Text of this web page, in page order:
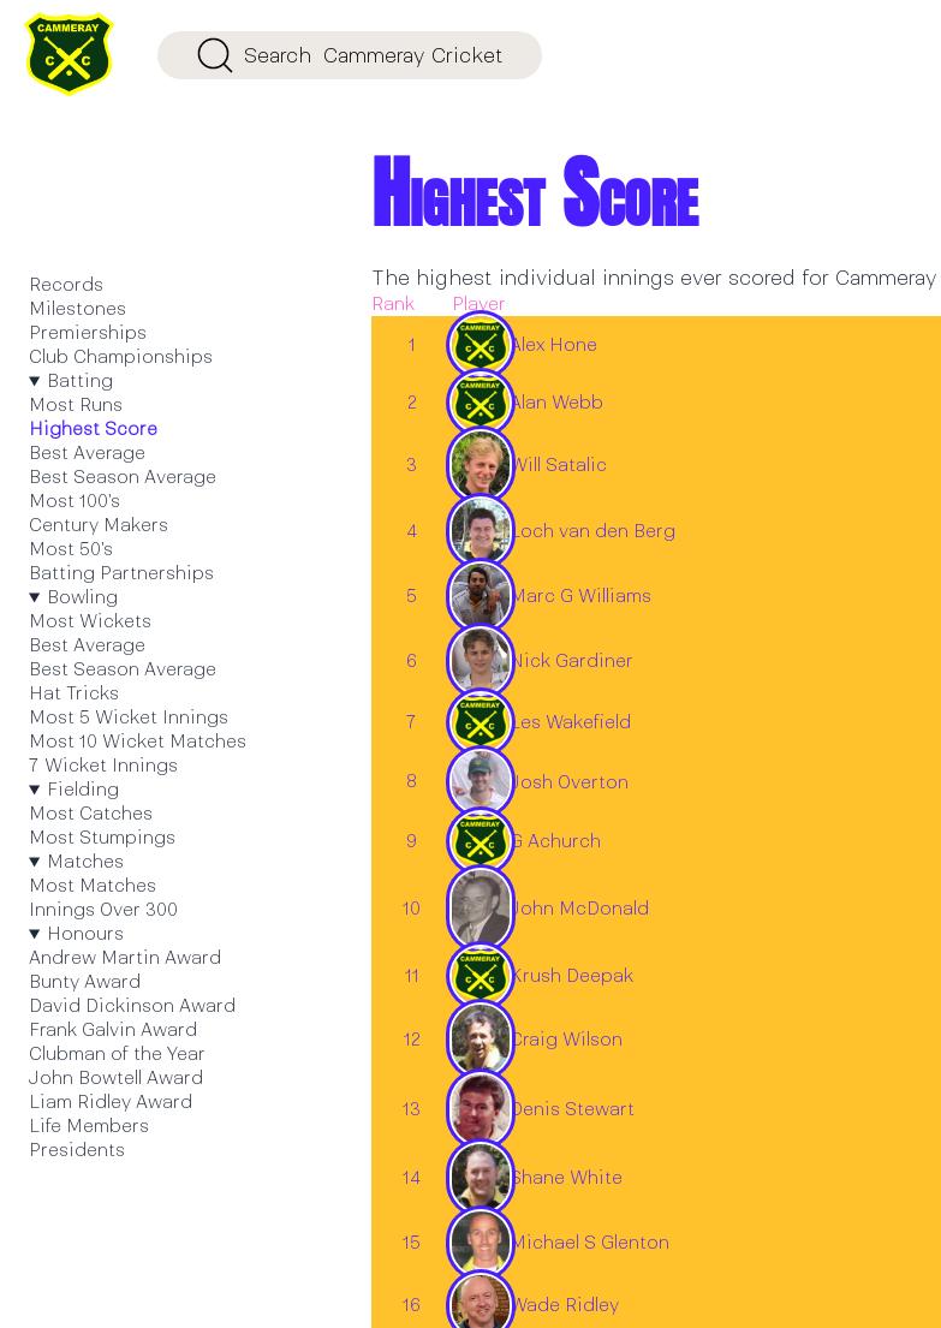
Search Cammeray Cricket
Records
Milestones
Premierships
Club Championships
Batting
Most Runs
Highest Score
Best Average
Best Season Average
Most 100's
Century Makers
Most 50's
Batting Partnerships
Bowling
Most Wickets
Best Average
Best Season Average
Hat Tricks
Most 5 Wicket Innings
Most 10 Wicket Matches
7 Wicket Innings
Fielding
Most Catches
Most Stumpings
Matches
Most Matches
Innings Over 300
Honours
Andrew Martin Award
Bunty Award
David Dickinson Award
Frank Galvin Award
Clubman of the Year
John Bowtell Award
Liam Ridley Award
Life Members
Presidents
Highest Score
The highest individual innings ever scored for
Rank Player
1
Alex Hone
2 Alan Webb
3 Will Satalic
4 Loch van den Berg
5 Marc G Williams
6 Nick Gardiner
7 Les Wakefield
8 Josh Overton
9 G Achurch
10 John McDonald
11 Krush Deepak
12 Craig Wilson
13 Denis Stewart
14 Shane White
15 Michael S Glenton
16 Wade Ridley